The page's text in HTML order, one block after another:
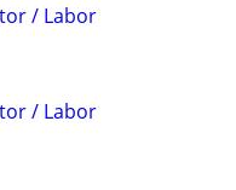
/ Labor
/ Labor